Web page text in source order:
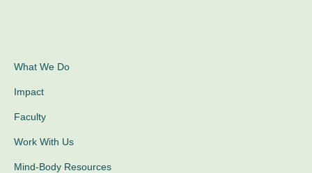
What We Do
Impact
Faculty
Work With Us
Mind-Body Resources